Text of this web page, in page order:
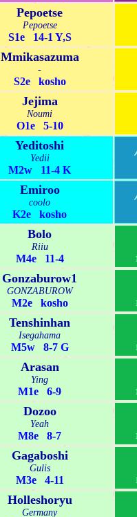
Pepoetse
Pepoetse
S1e 14-1 Y,S
Mmikasazuma
-
S2e kosho
Jejima
Noumi
O1e 5-10
Yeditoshi
Yedii
M2w 11-4 K
Emiroo
coolo
K2e kosho
Bolo
Riiu
M4e 11-4
Gonzaburow1
GONZABUROW
M2e kosho
Tenshinhan
Isegahama
M5w 8-7 G
Arasan
Ying
M1e 6-9
Dozoo
Yeah
M8e 8-7
Gagaboshi
Gulis
M3e 4-11
Holleshoryu
Germany